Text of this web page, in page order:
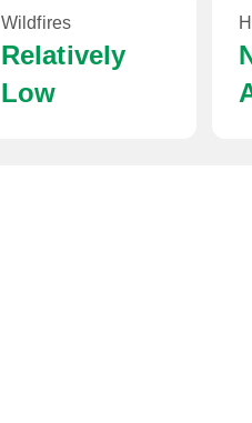
Wildfires
Relatively
Low